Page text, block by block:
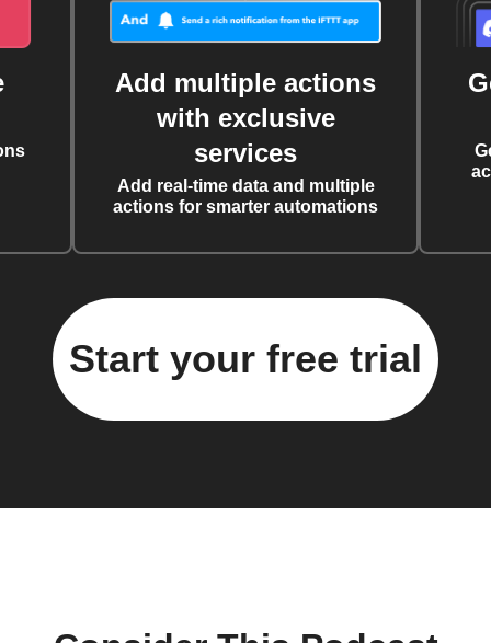
Add multiple actions
with exclusive
services
Add real-time data and multiple
actions for smarter automations
Start your free trial